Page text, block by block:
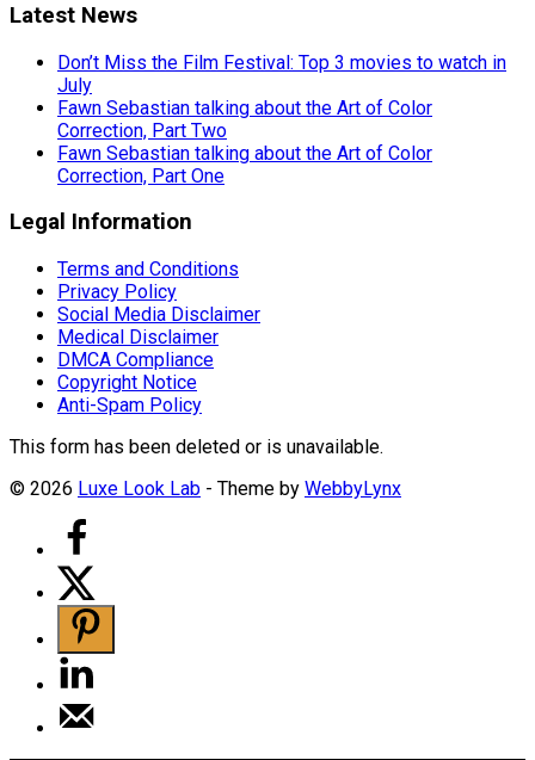
Latest News
Don’t Miss the Film Festival: Top 3 movies to watch in
July
Fawn Sebastian talking about the Art of Color
Correction, Part Two
Fawn Sebastian talking about the Art of Color
Correction, Part One
Legal Information
Terms and Conditions
Privacy Policy
Social Media Disclaimer
Medical Disclaimer
DMCA Compliance
Copyright Notice
Anti-Spam Policy
This form has been deleted or is unavailable.
© 2026 Luxe Look Lab - Theme by WebbyLynx